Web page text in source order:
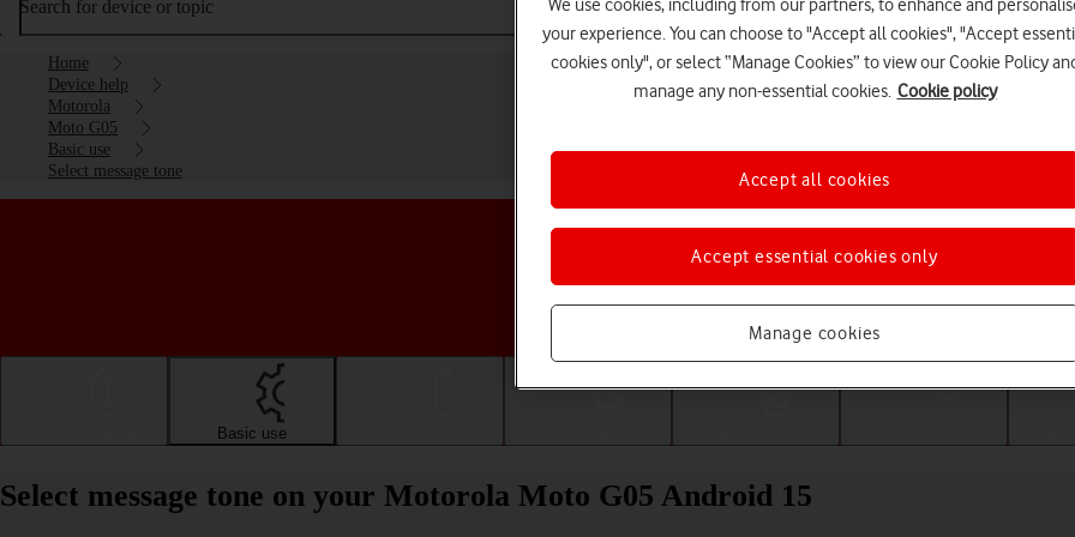
Search for device or topic
Home
Device help
Motorola
Moto G05
Basic use
Select message tone
Choose a help topic
Basic use
Select message tone on your Motorola Moto G05 Android 15
We use cookies, including from our partners, to enhance and
your experience. You can choose to "Accept all cookies", "Accept
cookies only", or select “Manage Cookies” to view our Cookie Policy
manage any non-essential cookies. Cookie policy
Manage cookies
Accept essential cookies only
Accept all cookies